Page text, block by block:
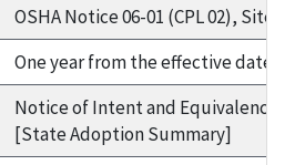
OSHA Notice 06-01 (CPL 02), Site-
One year from the effective date,
Notice of Intent and Equivalency
[State Adoption Summary]